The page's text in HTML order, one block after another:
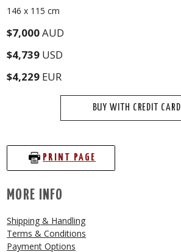
146 x 115 cm
$7,000AUD
$4,739 USD
$4,229 EUR
BUY WITH CREDIT CARD
PRINT PAGE
MORE INFO
Shipping & Handling
Terms & Conditions
Payment Options